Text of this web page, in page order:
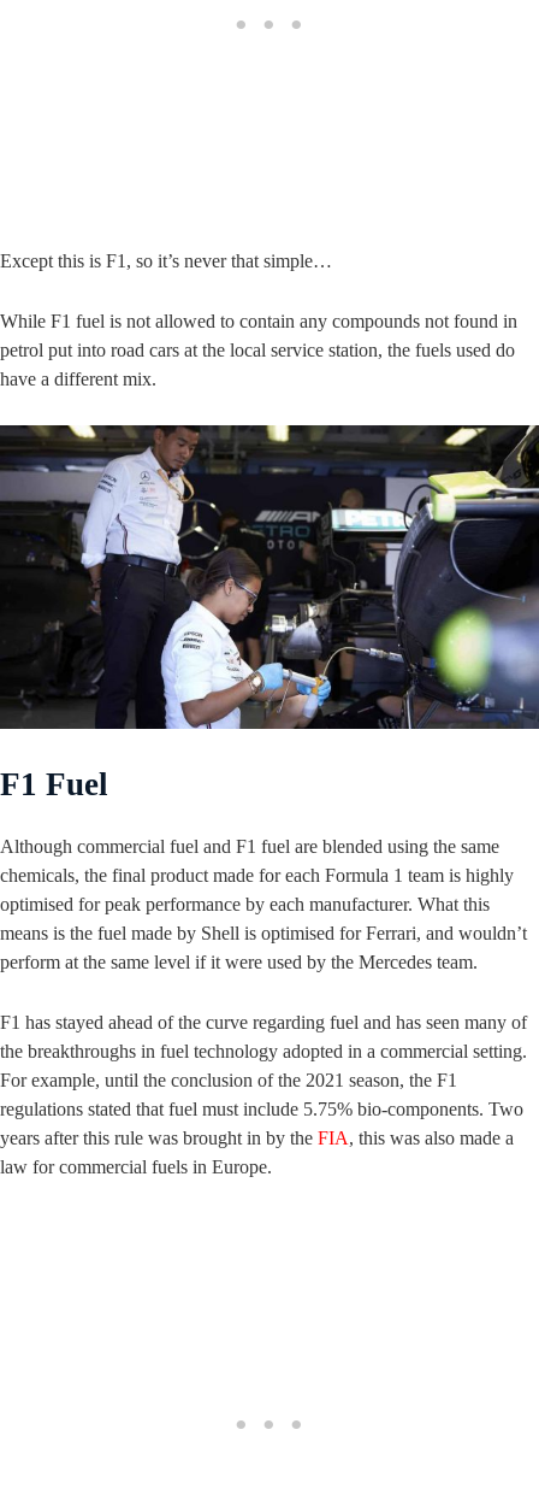
Except this is F1, so it’s never that simple…
While F1 fuel is not allowed to contain any compounds not found in
petrol put into road cars at the local service station, the fuels used do
have a different mix.
F1 Fuel
Although commercial fuel and F1 fuel are blended using the same
chemicals, the final product made for each Formula 1 team is highly
optimised for peak performance by each manufacturer. What this
means is the fuel made by Shell is optimised for Ferrari, and wouldn’t
perform at the same level if it were used by the Mercedes team.
F1 has stayed ahead of the curve regarding fuel and has seen many of
the breakthroughs in fuel technology adopted in a commercial setting.
For example, until the conclusion of the 2021 season, the F1
regulations stated that fuel must include 5.75% bio-components. Two
years after this rule was brought in by the FIA, this was also made a
law for commercial fuels in Europe.